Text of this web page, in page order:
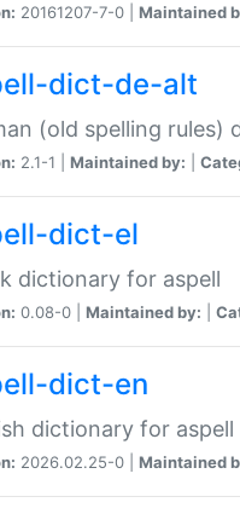
20161207-7-0 | Maintained
dict-de-alt
(old spelling rules)
2.1-1 | Maintained by:
dict-el
dictionary for aspell
0.08-0 | Maintained by:
dict-en
dictionary for aspell
2026.02.25-0 | Maintained